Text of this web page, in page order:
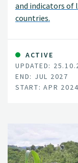
and indicators of
countries.
ACTIVE
UPDATED:
END: JUL 2027
START: APR 2024